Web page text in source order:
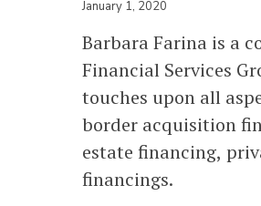
January 1, 2020
Barbara Farina is a
Financial Services
touches upon all
border acquisition
estate financing,
financings.